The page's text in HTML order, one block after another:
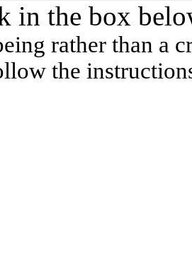
in the box
rather than a
the